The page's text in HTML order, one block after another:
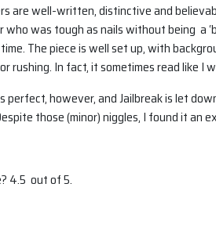
are well-written, distinctive and
who was tough as nails without being a
The piece is well set up, with
rushing. In fact, it sometimes read like I
perfect, however, and Jailbreak is let
those (minor) niggles, I found it an
4.5 out of 5.